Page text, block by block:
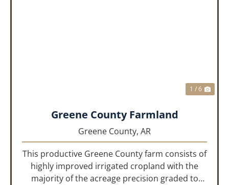
1 / 6
Greene County Farmland
Greene County, AR
This productive Greene County farm consists of
highly improved irrigated cropland with the
majority of the acreage precision graded to